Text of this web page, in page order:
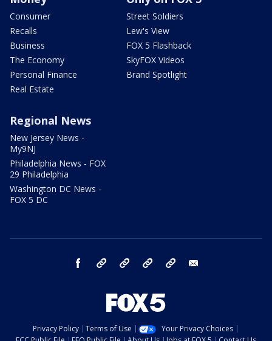
Consumer
Recalls
Business
The Economy
Personal Finance
Real Estate
Street Soldiers
Lew's View
FOX 5 Flashback
SkyFOX Videos
Brand Spotlight
Regional News
New Jersey News -
My9NJ
Philadelphia News - FOX
29 Philadelphia
Washington DC News -
FOX 5 DC
facebook Instagram TikTok YouTube
Privacy Policy Terms of Use
Your Privacy Choices